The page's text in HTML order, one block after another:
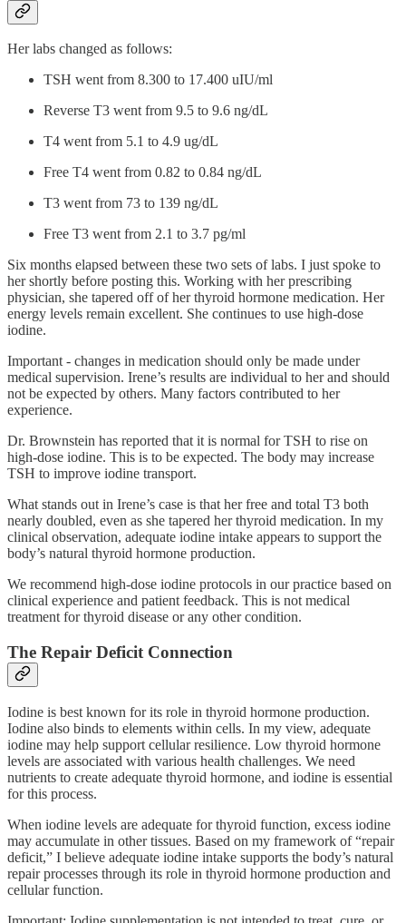
Her labs changed as follows:
TSH went from 8.300 to 17.400 uIU/ml
Reverse T3 went from 9.5 to 9.6 ng/dL
T4 went from 5.1 to 4.9 ug/dL
Free T4 went from 0.82 to 0.84 ng/dL
T3 went from 73 to 139 ng/dL
Free T3 went from 2.1 to 3.7 pg/ml
Six months elapsed between these two sets of labs. I just spoke to
her shortly before posting this. Working with her prescribing
physician, she tapered off of her thyroid hormone medication. Her
energy levels remain excellent. She continues to use high-dose
iodine.
Important - changes in medication should only be made under
medical supervision. Irene’s results are individual to her and should
not be expected by others. Many factors contributed to her
experience.
Dr. Brownstein has reported that it is normal for TSH to rise on
high-dose iodine. This is to be expected. The body may increase
TSH to improve iodine transport.
What stands out in Irene’s case is that her free and total T3 both
nearly doubled, even as she tapered her thyroid medication. In my
clinical observation, adequate iodine intake appears to support the
body’s natural thyroid hormone production.
We recommend high-dose iodine protocols in our practice based on
clinical experience and patient feedback. This is not medical
treatment for thyroid disease or any other condition.
The Repair Deficit Connection
Iodine is best known for its role in thyroid hormone production.
Iodine also binds to elements within cells. In my view, adequate
iodine may help support cellular resilience. Low thyroid hormone
levels are associated with various health challenges. We need
nutrients to create adequate thyroid hormone, and iodine is essential
for this process.
When iodine levels are adequate for thyroid function, excess iodine
may accumulate in other tissues. Based on my framework of “repair
deficit,” I believe adequate iodine intake supports the body’s natural
repair processes through its role in thyroid hormone production and
cellular function.